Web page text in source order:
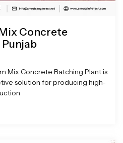
Concrete
Mix Concrete Batching Plant is
solution for producing high-